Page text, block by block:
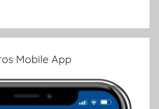
Mobile App